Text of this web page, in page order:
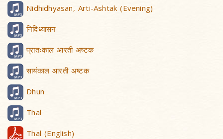
Nidhidhyasan, Arti-Ashtak (Evening)
निदिध्यासन
प्रातःकाल आरती अष्टक
सायंकाल आरती अष्टक
Dhun
Thal
Thal (English)